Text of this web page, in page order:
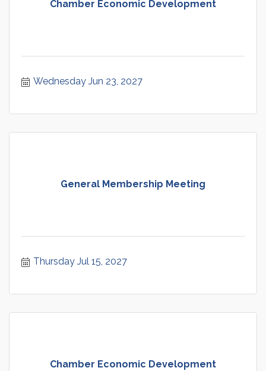
Chamber Economic Development
Wednesday Jun 23, 2027
General Membership Meeting
Thursday Jul 15, 2027
Chamber Economic Development